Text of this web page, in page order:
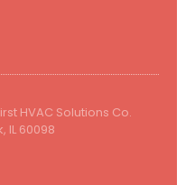
HVAC Solutions Co.
IL 60098